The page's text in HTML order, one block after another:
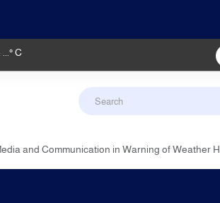
° C
and Communication in Warning of Weather